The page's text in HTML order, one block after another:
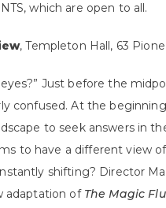
which are open to all.
, Templeton Hall, 63
Just before the
confused. At the
to seek answers in
to have a different view
shifting? Director
adaptation ofThe Magic